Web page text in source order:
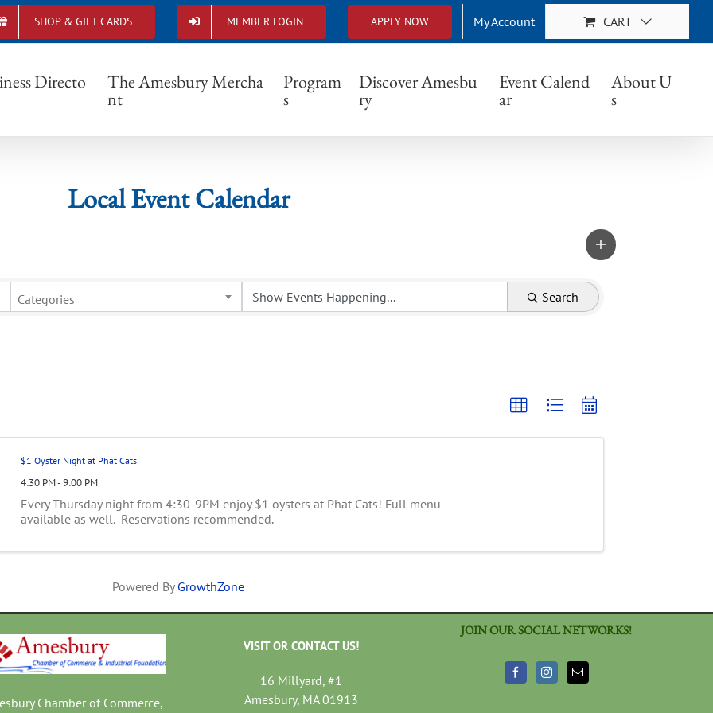
SHOP & GIFT CARDS MEMBER LOGIN APPLY NOW My Account CART
Directo The Amesbury Mercha
nt
Program
s
Discover Amesbu
ry
Event Calend
ar
About U
s
Local Event Calendar
Local Event Calendar
Categories Search
$1 Oyster Night at Phat Cats
4:30 PM - 9:00 PM
Every Thursday night from 4:30-9PM enjoy $1 oysters at Phat Cats! Full menu
available as well. Reservations recommended.
Powered By GrowthZone
Chamber of Commerce,
VISIT OR CONTACT US!
16 Millyard, #1
Amesbury, MA 01913
JOIN OUR SOCIAL NETWORKS!